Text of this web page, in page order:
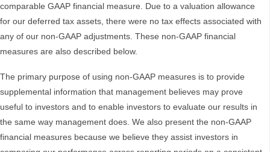
comparable GAAP financial measure. Due to a valuation allowance
for our deferred tax assets, there were no tax effects associated with
any of our non-GAAP adjustments. These non-GAAP financial
measures are also described below.
The primary purpose of using non-GAAP measures is to provide
supplemental information that management believes may prove
useful to investors and to enable investors to evaluate our results in
the same way management does. We also present the non-GAAP
financial measures because we believe they assist investors in